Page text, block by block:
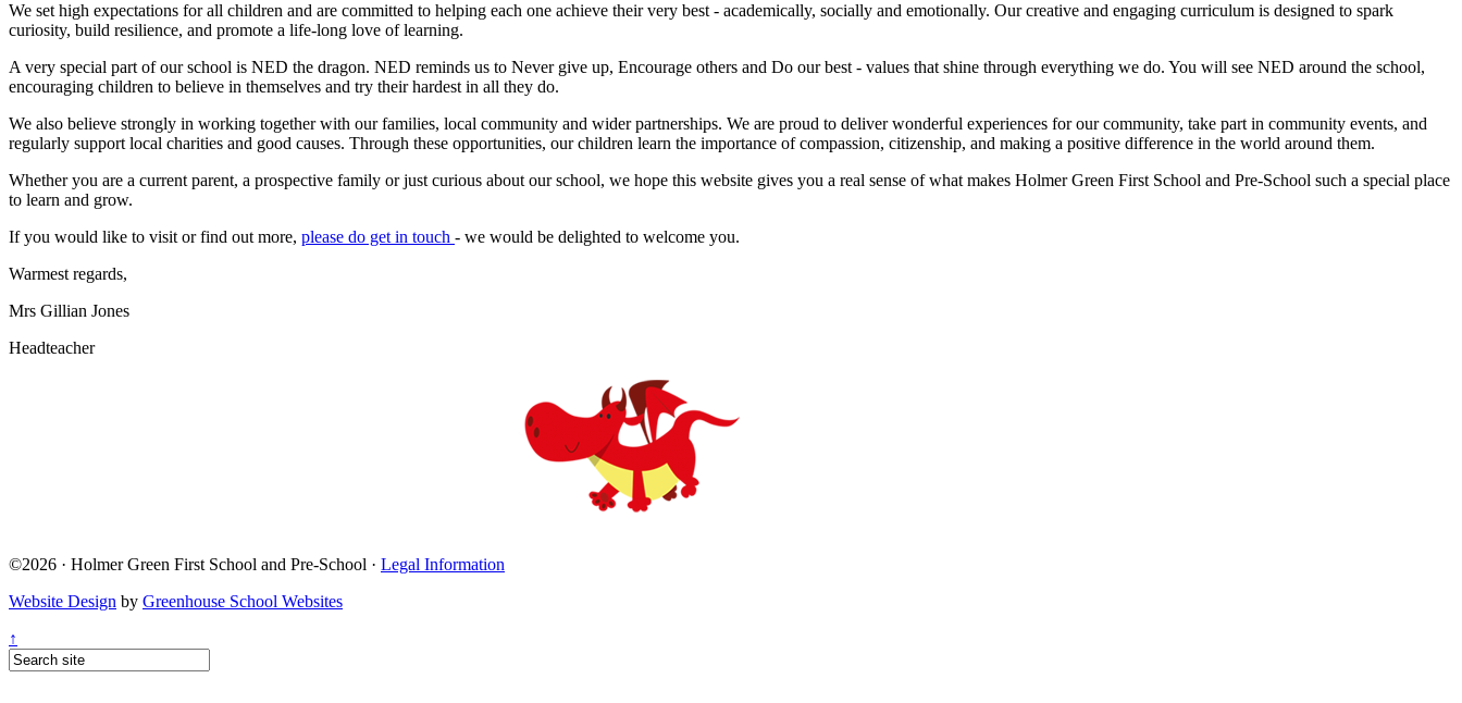
We set high expectations for all children and are committed to helping each one achieve their very best - academically, socially and emotionally. Our creative and engaging curriculum is designed to spark
curiosity, build resilience, and promote a life-long love of learning.
A very special part of our school is NED the dragon. NED reminds us to Never give up, Encourage others and Do our best - values that shine through everything we do. You will see NED around the school,
encouraging children to believe in themselves and try their hardest in all they do.
We also believe strongly in working together with our families, local community and wider partnerships. We are proud to deliver wonderful experiences for our community, take part in community events, and
regularly support local charities and good causes. Through these opportunities, our children learn the importance of compassion, citizenship, and making a positive difference in the world around them.
Whether you are a current parent, a prospective family or just curious about our school, we hope this website gives you a real sense of what makes Holmer Green First School and Pre-School such a special place
to learn and grow.
If you would like to visit or find out more, please do get in touch - we would be delighted to welcome you.
Warmest regards,
Mrs Gillian Jones
Headteacher
©2026 · Holmer Green First School and Pre-School · Legal Information
Website Design by Greenhouse School Websites
↑